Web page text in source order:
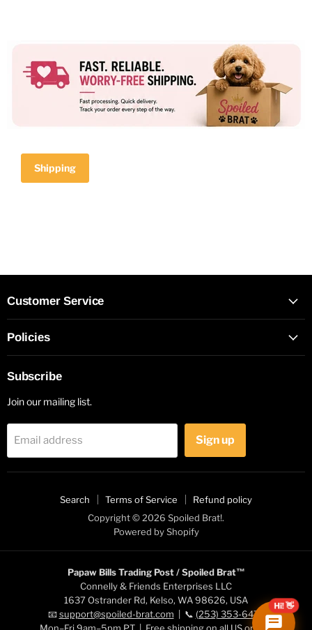
Shipping
Customer Service
Policies
Subscribe
Join our mailing list.
Email address Sign up
Search Terms of Service
Refund policy
Copyright © 2026 Spoiled Brat!.
Powered by Shopify
Papaw Bills Trading Post / Spoiled Brat™
Connelly & Friends Enterprises LLC
1637 Ostrander Rd, Kelso, WA 98626, USA
📧support@spoiled-brat.com | 📞 (253) 353-6472
Hi! 👋